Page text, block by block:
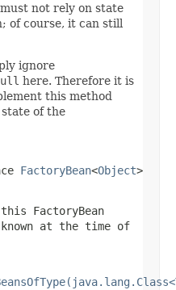
not rely on state
of course, it can still
ignore
here. Therefore it is
this method
of the
FactoryBean<Object>
FactoryBean
at the time of